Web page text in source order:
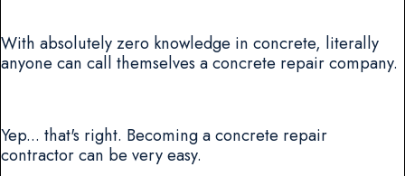
With absolutely zero knowledge in concrete, literally
anyone can call themselves a concrete repair company.
Yep... that's right. Becoming a concrete repair
contractor can be very easy.